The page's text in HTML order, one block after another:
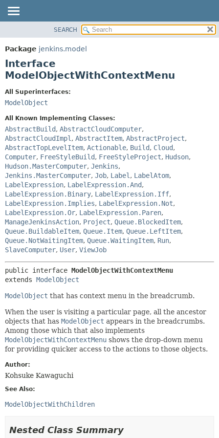
PACKAGE
CLASS
USE
DEPRECATED
HELP
CONSTR
METHOD
SEARCH
Package jenkins.model
Interface
ModelObjectWithContextMenu
All Superinterfaces:
ModelObject
All Known Implementing Classes:
AbstractBuild, AbstractCloudComputer,
AbstractCloudImpl , AbstractItem, AbstractProject,
AbstractTopLevelItem, Actionable, Build, Cloud,
Computer, FreeStyleBuild, FreeStyleProject, Hudson,
Hudson.MasterComputer, Jenkins,
Jenkins.MasterComputer, Job, Label , LabelAtom,
LabelExpression, LabelExpression.And,
LabelExpression.Binary, LabelExpression.Iff,
LabelExpression.Implies, LabelExpression.Not,
LabelExpression.Or, LabelExpression.Paren,
ManageJenkinsAction, Project, Queue.BlockedItem,
Queue.BuildableItem, Queue.Item, Queue.LeftItem,
Queue.NotWaitingItem, Queue.WaitingItem, Run,
SlaveComputer, User, ViewJob
public interface ModelObjectWithContextMenu
extends ModelObject
ModelObject that has context menu in the breadcrumb.
When the user is visiting a particular page, all the ancestor
objects that has ModelObject appears in the breadcrumbs.
Among those which that also implements
ModelObjectWithContextMenu shows the drop-down menu
for providing quicker access to the actions to those objects.
Author:
Kohsuke Kawaguchi
See Also:
ModelObjectWithChildren
Nested Class Summary